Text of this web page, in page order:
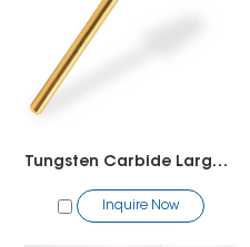
Tungsten Carbide Large Safety Bit
Inquire Now